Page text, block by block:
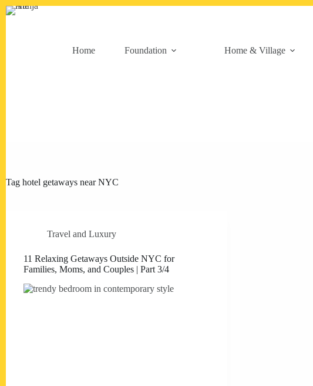
Skip
Home
Foundation Home & Village
Tag hotel getaways near NYC
Travel and Luxury
11 Relaxing Getaways Outside NYC for
Families, Moms, and Couples | Part 3/4